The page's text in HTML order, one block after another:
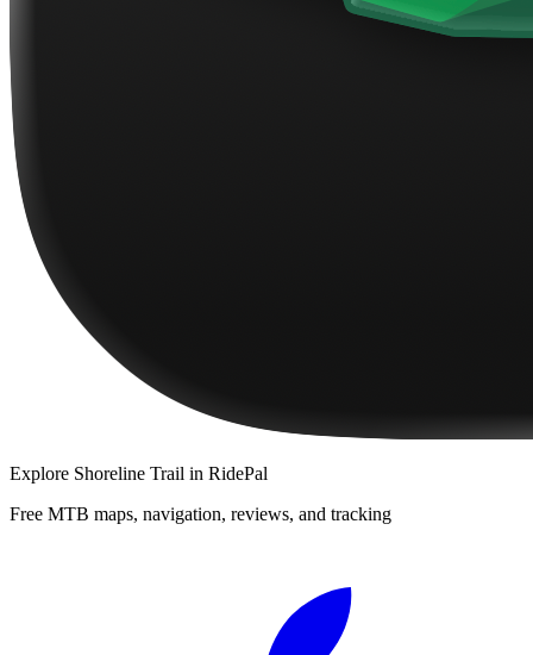
Explore Shoreline Trail in RidePal
Free MTB maps, navigation, reviews, and tracking